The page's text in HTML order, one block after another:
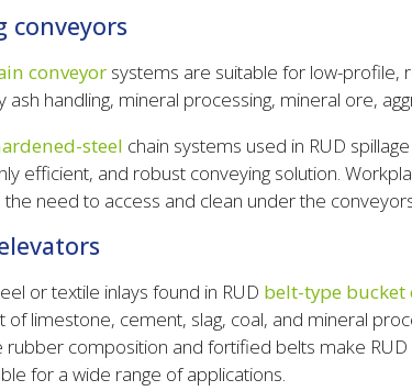
conveyors
conveyorsystems are suitable for low-profile,
ash handling, mineral processing, mineral ore,
steel chain systems used in RUD
efficient, and robust conveying solution.
need to access and clean under the
or textile inlays found in RUD belt-type bucket
limestone, cement, slag, coal, and mineral
rubber composition and fortified belts make
for a wide range of applications.